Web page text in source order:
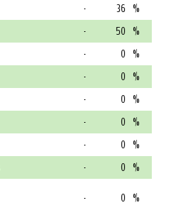
- 36 %
- 50 %
- 0 %
- 0 %
- 0 %
- 0 %
- 0 %
- 0 %
- 0 %